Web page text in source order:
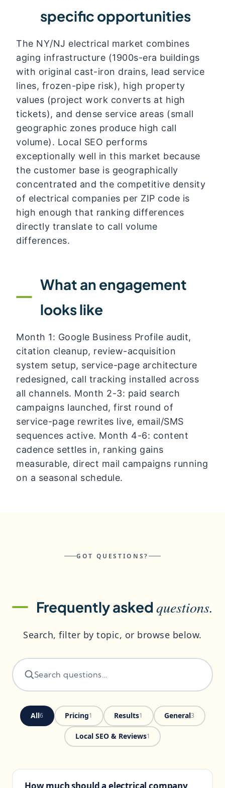
specific opportunities
The NY/NJ electrical market combines
aging infrastructure (1900s-era buildings
with original cast-iron drains, lead service
lines, frozen-pipe risk), high property
values (project work converts at high
tickets), and dense service areas (small
geographic zones produce high call
volume). Local SEO performs
exceptionally well in this market because
the customer base is geographically
concentrated and the competitive density
of electrical companies per ZIP code is
high enough that ranking differences
directly translate to call volume
differences.
What an engagement
looks like
Month 1: Google Business Profile audit,
citation cleanup, review-acquisition
system setup, service-page architecture
redesigned, call tracking installed across
all channels. Month 2-3: paid search
campaigns launched, first round of
service-page rewrites live, email/SMS
sequences active. Month 4-6: content
cadence settles in, ranking gains
measurable, direct mail campaigns running
on a seasonal schedule.
GOT QUESTIONS?
Frequently askedquestions.
Search, filter by topic, or browse below.
All6 Pricing1 Results1 General3
Local SEO & Reviews1
How much should a electrical company